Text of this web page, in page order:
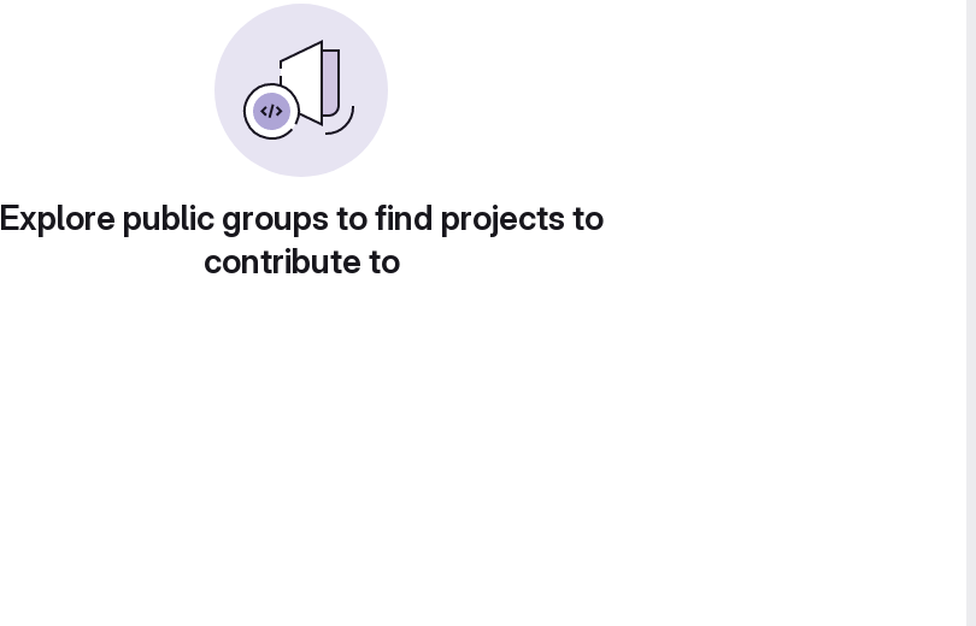
Explore public groups to find projects to
contribute to